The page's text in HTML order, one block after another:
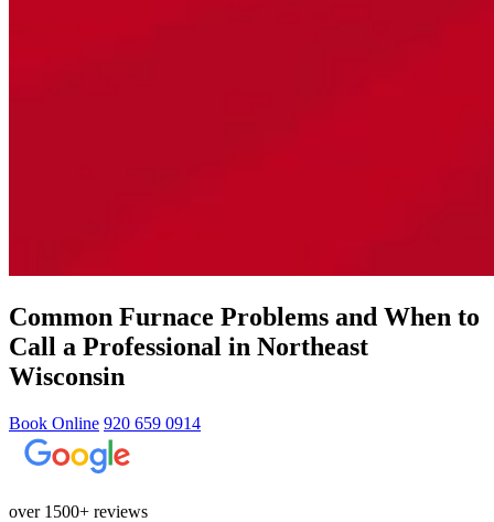
Common Furnace Problems and When to
Call a Professional in Northeast
Wisconsin
Book Online 920 659 0914
over 1500+ reviews